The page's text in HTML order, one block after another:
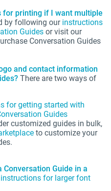
for printing if I want multiple
by following our instructions
Guides or visit our
Conversation Guides
and contact information
There are two ways of
for getting started with
Guides
customized guides in bulk,
to customize your
Guide in a
for larger font